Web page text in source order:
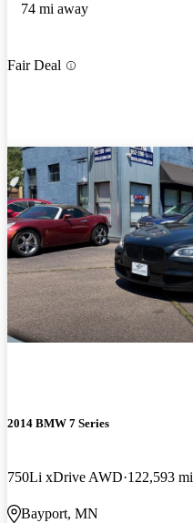
74 mi away
Fair Deal
2014 BMW 7 Series
750Li xDrive AWD 122,593 mi
Bayport, MN